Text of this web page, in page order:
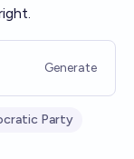
Generate
Party